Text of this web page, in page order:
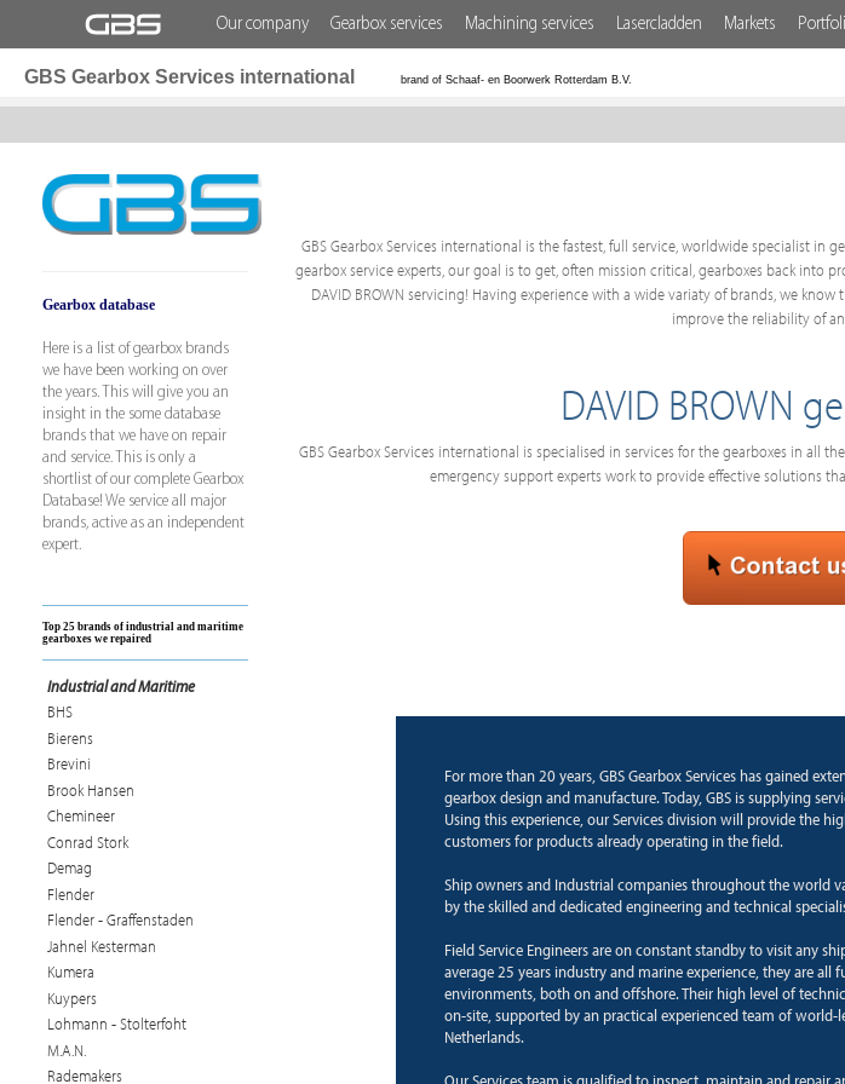
Our company Gearbox services Machining services Lasercladden Markets
GBS Gearbox Services international brand of Schaaf- en Boorwerk Rotterdam B.V.
Gearbox database
Here is a list of gearbox brands
we have been working on over
the years. This will give you an
insight in the some database
brands that we have on repair
and service. This is only a
shortlist of our complete Gearbox
Database! We service all major
brands, active as an independent
expert.
Top 25 brands of industrial and maritime
gearboxes we repaired
Industrial and Maritime
BHS
Bierens
Brevini
Brook Hansen
Chemineer
Conrad Stork
Demag
Flender
Flender - Graffenstaden
Jahnel Kesterman
Kumera
Kuypers
Lohmann - Stolterfoht
M.A.N.
Rademakers
GBS Gearbox Services international is the fastest, full service, worldwide specialist in
gearbox service experts, our goal is to get, often mission critical, gearboxes back into
DAVID BROWN servicing! Having experience with a wide variaty of brands, we
improve the reliability of
DAVID BROWN
GBS Gearbox Services international is specialised in services for the gearboxes in all
emergency support experts work to provide effective solutions
For more than 20 years, GBS Gearbox Services has gained
gearbox design and manufacture. Today, GBS is supplying
Using this experience, our Services division will provide the
customers for products already operating in the field.
Ship owners and Industrial companies throughout the world
by the skilled and dedicated engineering and technical
Field Service Engineers are on constant standby to visit any
average 25 years industry and marine experience, they are
environments, both on and offshore. Their high level of
on-site, supported by an practical experienced team of world-
Netherlands.